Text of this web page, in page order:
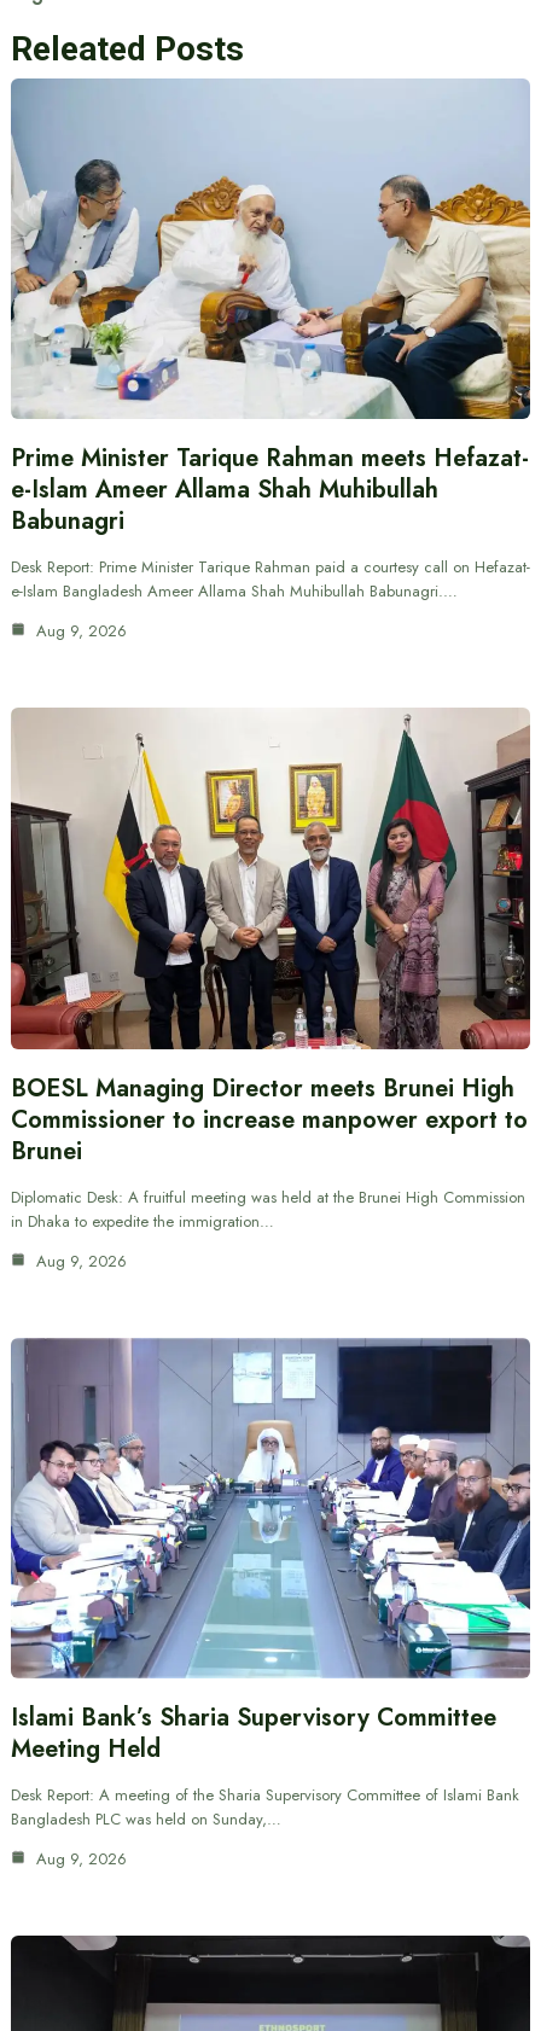
Releated Posts
Prime Minister Tarique Rahman meets Hefazat-
e-Islam Ameer Allama Shah Muhibullah
Babunagri
Desk Report: Prime Minister Tarique Rahman paid a courtesy call on Hefazat-
e-Islam Bangladesh Ameer Allama Shah Muhibullah Babunagri.…
Aug 9, 2026
BOESL Managing Director meets Brunei High
Commissioner to increase manpower export to
Brunei
Diplomatic Desk: A fruitful meeting was held at the Brunei High Commission
in Dhaka to expedite the immigration…
Aug 9, 2026
Islami Bank’s Sharia Supervisory Committee
Meeting Held
Desk Report: A meeting of the Sharia Supervisory Committee of Islami Bank
Bangladesh PLC was held on Sunday,…
Aug 9, 2026